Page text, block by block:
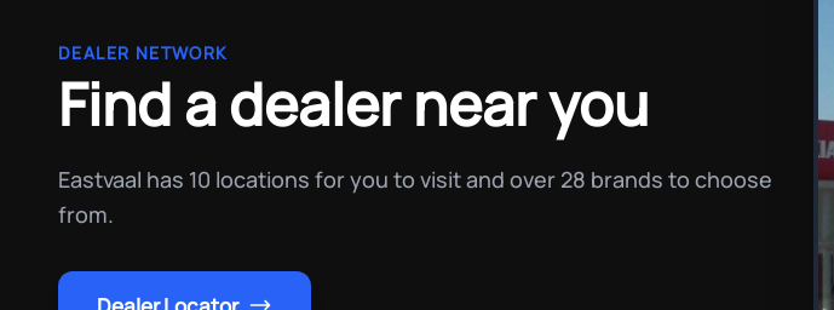
DEALER NETWORK
Find a dealer near you
Eastvaal has 10 locations for you to visit and over 28 brands to choose
from.